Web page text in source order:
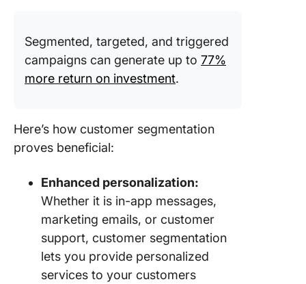
Segmented, targeted, and triggered
campaigns can generate up to 77%
more return on investment.
Here’s how customer segmentation
proves beneficial:
Enhanced personalization:
Whether it is in-app messages,
marketing emails, or customer
support, customer segmentation
lets you provide personalized
services to your customers